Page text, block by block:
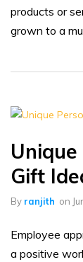
products or
grown to a
Gift
By ranjith on
Employee
a positive